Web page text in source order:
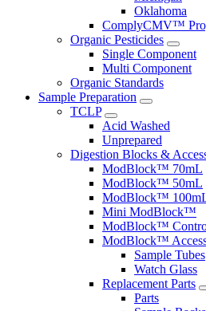
Oklahoma
ComplyCMV™
Organic Pesticides
Single Component
Multi Component
Organic Standards
Sample Preparation
TCLP
Acid Washed
Unprepared
Digestion Blocks &
ModBlock™ 70mL
ModBlock™ 50mL
ModBlock™
Mini ModBlock™
ModBlock™
ModBlock™
Sample Tubes
Watch Glass
Replacement Parts
Parts